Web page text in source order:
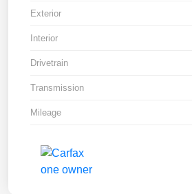
Exterior
Interior
Drivetrain
Transmission
Mileage